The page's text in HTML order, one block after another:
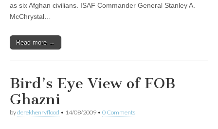
as six Afghan civilians. ISAF Commander General Stanley A.
McChrystal…
Read more →
Bird’s Eye View of FOB
Ghazni
byderekhenryflood • 14/08/2009 • 0 Comments